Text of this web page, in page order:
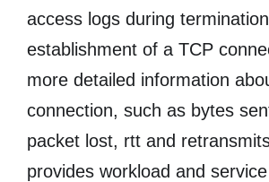
access logs during
establishment of a TCP
more detailed information
connection, such as bytes
packet lost, rtt and
provides workload and